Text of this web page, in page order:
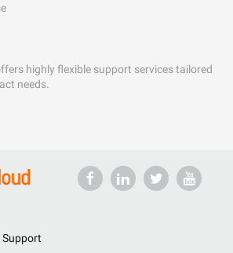
highly flexible support services tailored
needs.
Support